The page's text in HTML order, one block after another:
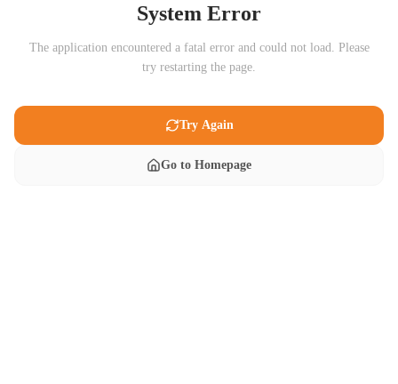
System Error
The application encountered a fatal error and could not load. Please
try restarting the page.
Try Again
Go to Homepage